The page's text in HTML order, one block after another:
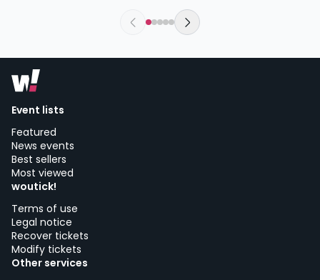
Le Coup | Vitoria-Gasteiz
Event lists
Featured
News events
Best sellers
Most viewed
woutick!
Terms of use
Legal notice
Recover tickets
Modify tickets
Other services